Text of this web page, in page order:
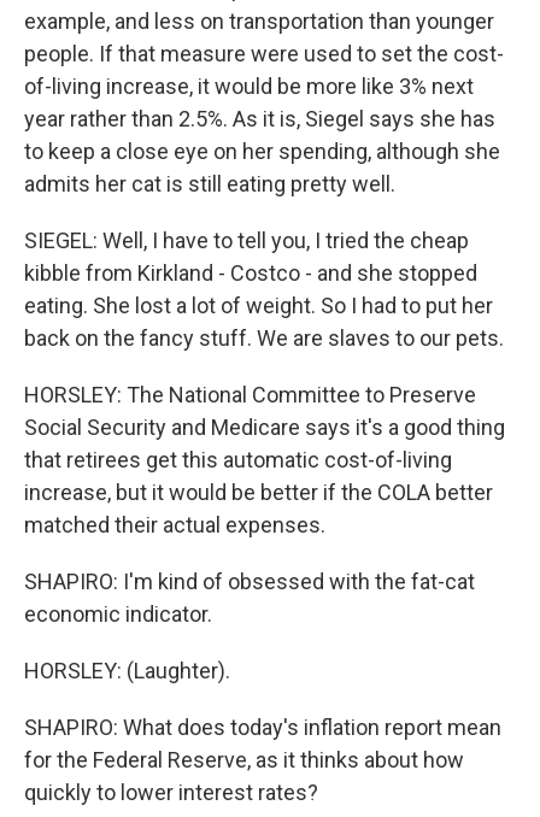
example, and less on transportation than younger
people. If that measure were used to set the cost-
of-living increase, it would be more like 3% next
year rather than 2.5%. As it is, Siegel says she has
to keep a close eye on her spending, although she
admits her cat is still eating pretty well.
SIEGEL: Well, I have to tell you, I tried the cheap
kibble from Kirkland - Costco - and she stopped
eating. She lost a lot of weight. So I had to put her
back on the fancy stuff. We are slaves to our pets.
HORSLEY: The National Committee to Preserve
Social Security and Medicare says it's a good thing
that retirees get this automatic cost-of-living
increase, but it would be better if the COLA better
matched their actual expenses.
SHAPIRO: I'm kind of obsessed with the fat-cat
economic indicator.
HORSLEY: (Laughter).
SHAPIRO: What does today's inflation report mean
for the Federal Reserve, as it thinks about how
quickly to lower interest rates?